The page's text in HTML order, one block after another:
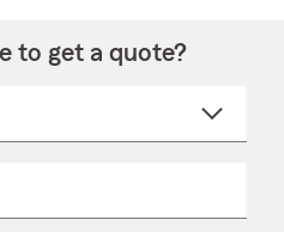
to get a quote?